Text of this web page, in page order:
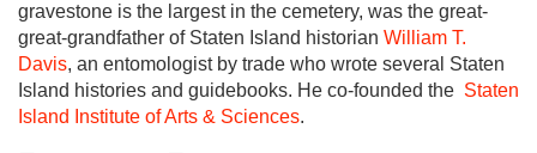
gravestone is the largest in the cemetery, was the great-
great-grandfather of Staten Island historian William T.
Davis, an entomologist by trade who wrote several Staten
Island histories and guidebooks. He co-founded the Staten
Island Institute of Arts & Sciences.